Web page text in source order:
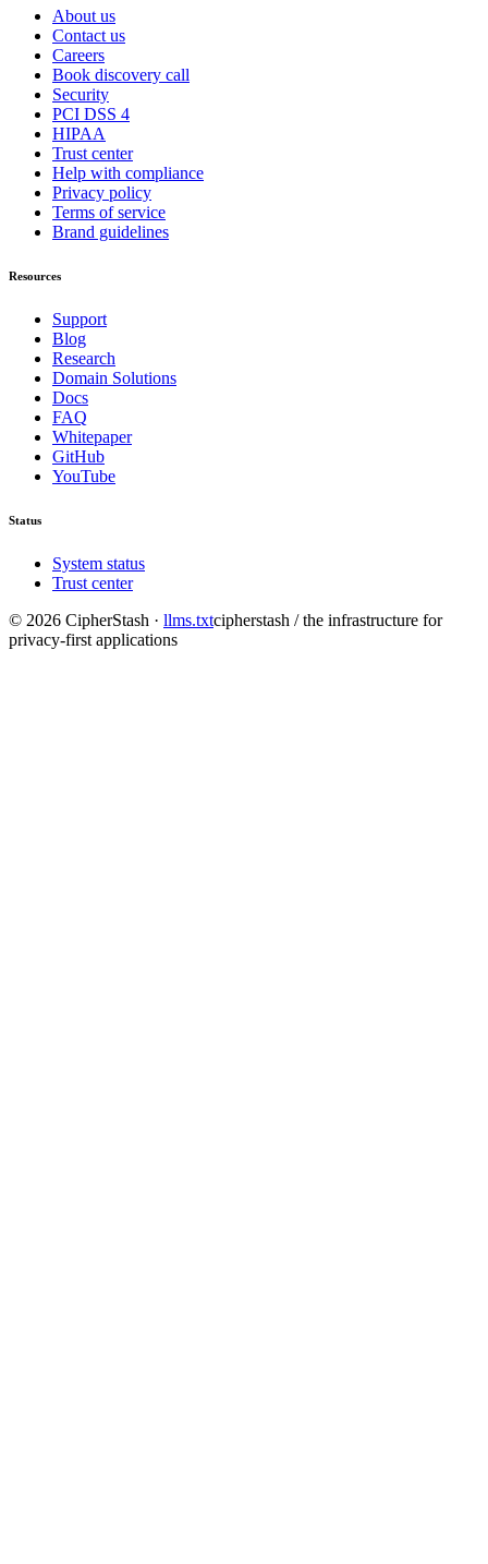
About us
Contact us
Careers
Book discovery call
Security
PCI DSS 4
HIPAA
Trust center
Help with compliance
Privacy policy
Terms of service
Brand guidelines
Resources
Support
Blog
Research
Domain Solutions
Docs
FAQ
Whitepaper
GitHub
YouTube
Status
System status
Trust center
© 2026 CipherStash · llms.txtcipherstash / the infrastructure for
privacy-first applications